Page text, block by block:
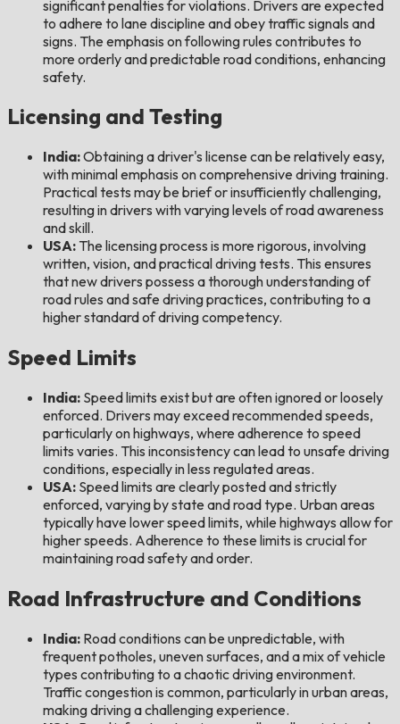
significant penalties for violations. Drivers are expected
to adhere to lane discipline and obey traffic signals and
signs. The emphasis on following rules contributes to
more orderly and predictable road conditions, enhancing
safety.
Licensing and Testing
India:Obtaining a driver's license can be relatively easy,
with minimal emphasis on comprehensive driving training.
Practical tests may be brief or insufficiently challenging,
resulting in drivers with varying levels of road awareness
and skill.
USA: The licensing process is more rigorous, involving
written, vision, and practical driving tests. This ensures
that new drivers possess a thorough understanding of
road rules and safe driving practices, contributing to a
higher standard of driving competency.
Speed Limits
India: Speed limits exist but are often ignored or loosely
enforced. Drivers may exceed recommended speeds,
particularly on highways, where adherence to speed
limits varies. This inconsistency can lead to unsafe driving
conditions, especially in less regulated areas.
USA: Speed limits are clearly posted and strictly
enforced, varying by state and road type. Urban areas
typically have lower speed limits, while highways allow for
higher speeds. Adherence to these limits is crucial for
maintaining road safety and order.
Road Infrastructure and Conditions
India: Road conditions can be unpredictable, with
frequent potholes, uneven surfaces, and a mix of vehicle
types contributing to a chaotic driving environment.
Traffic congestion is common, particularly in urban areas,
making driving a challenging experience.